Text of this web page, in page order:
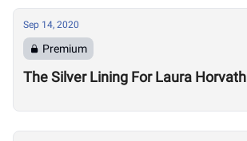
Sep 14, 2020
Premium
The Silver Lining For Laura Horvath